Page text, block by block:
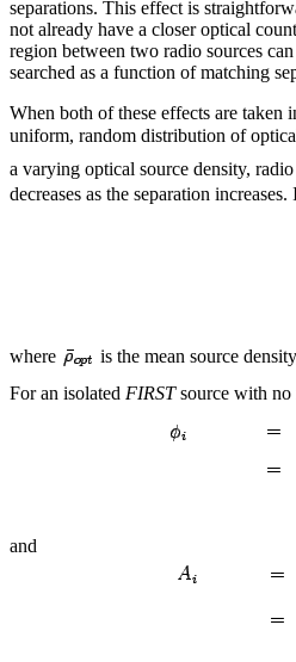
separations. This effect is
not already have a closer optical
region between two radio sources
searched as a function of matching
When both of these effects are taken
uniform, random distribution of
a varying optical source density,
decreases as the separation
where is the mean source density,
For an isolated FIRSTsource with no
and